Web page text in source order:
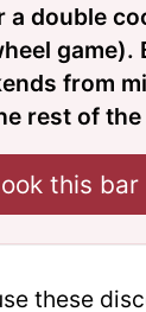
a double
game).
from
rest of the
this bar
these